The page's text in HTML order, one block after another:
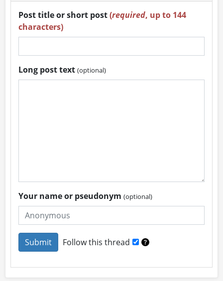
Post title or short post(required, up to 144
characters)
Long post text(optional)
Your name or pseudonym(optional)
Follow this thread